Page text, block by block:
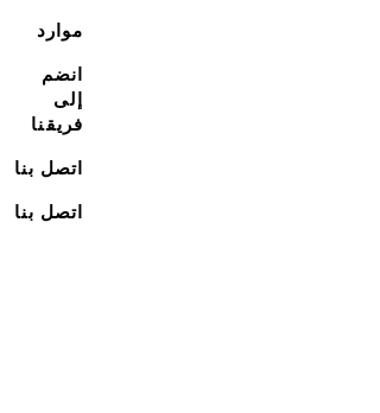
موارد
انضم
إلى
فريقنا
اتصل بنا
اتصل بنا